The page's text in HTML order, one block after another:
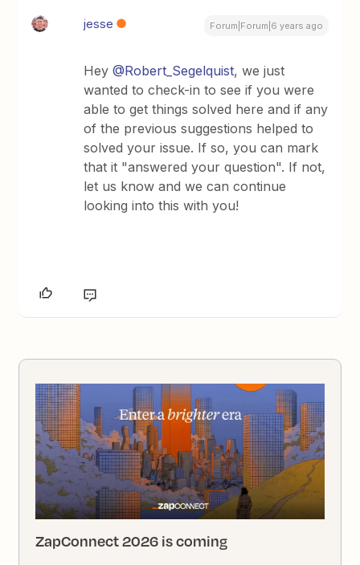
jesse Forum|Forum|6 years ago
Hey@Robert_Segelquist, we just
wanted to check-in to see if you were
able to get things solved here and if any
of the previous suggestions helped to
solved your issue. If so, you can mark
that it "answered your question". If not,
let us know and we can continue
looking into this with you!
ZapConnect 2026 is coming